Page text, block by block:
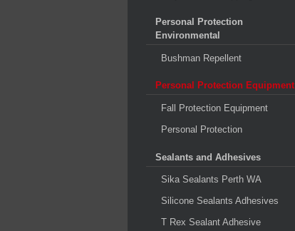
Personal Protection
Environmental
Bushman Repellent
Personal Protection Equipment
Fall Protection Equipment
Personal Protection
Sealants and Adhesives
Sika Sealants Perth WA
Silicone Sealants Adhesives
T Rex Sealant Adhesive